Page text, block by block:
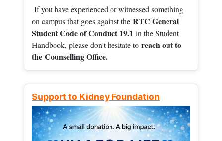
If you have experienced or witnessed something
on campus that goes against the RTC General
Student Code of Conduct 19.1 in the Student
Handbook, please don't hesitate to reach out to
the Counselling Office.
Support to Kidney Foundation